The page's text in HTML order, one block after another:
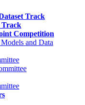
Track
Track
Competition
and Data